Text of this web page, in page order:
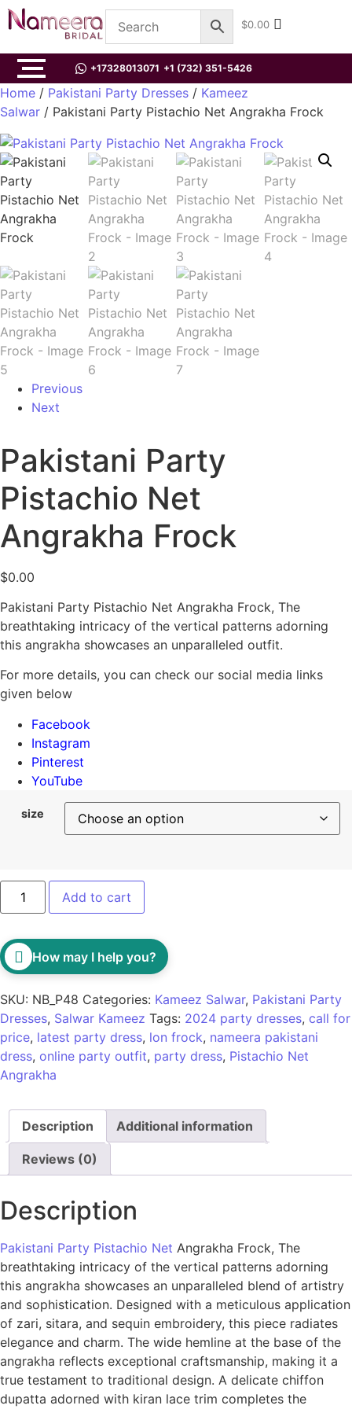
$0.00
+17328013071 +1 (732) 351-5426
Home / Pakistani Party Dresses / Kameez
Salwar / Pakistani Party Pistachio Net Angrakha Frock
Previous
Next
Pakistani Party
Pistachio Net
Angrakha Frock
$0.00
Pakistani Party Pistachio Net Angrakha Frock, The
breathtaking intricacy of the vertical patterns adorning
this angrakha showcases an unparalleled outfit.
For more details, you can check our social media links
given below
Facebook
Instagram
Pinterest
YouTube
size
Add to cart
How may I help you?
SKU: NB_P48 Categories: Kameez Salwar, Pakistani Party
Dresses, Salwar Kameez Tags: 2024 party dresses, call for
price, latest party dress, lon frock, nameera pakistani
dress, online party outfit, party dress, Pistachio Net
Angrakha
Description Additional information
Reviews (0)
Description
Pakistani Party Pistachio Net Angrakha Frock, The
breathtaking intricacy of the vertical patterns adorning
this angrakha showcases an unparalleled blend of artistry
and sophistication. Designed with a meticulous application
of zari, sitara, and sequin embroidery, this piece radiates
elegance and charm. The wide hemline at the base of the
angrakha reflects exceptional craftsmanship, making it a
true testament to traditional design. A delicate chiffon
dupatta adorned with kiran lace trim completes the